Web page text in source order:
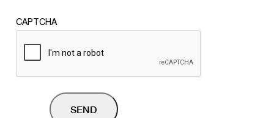
CAPTCHA